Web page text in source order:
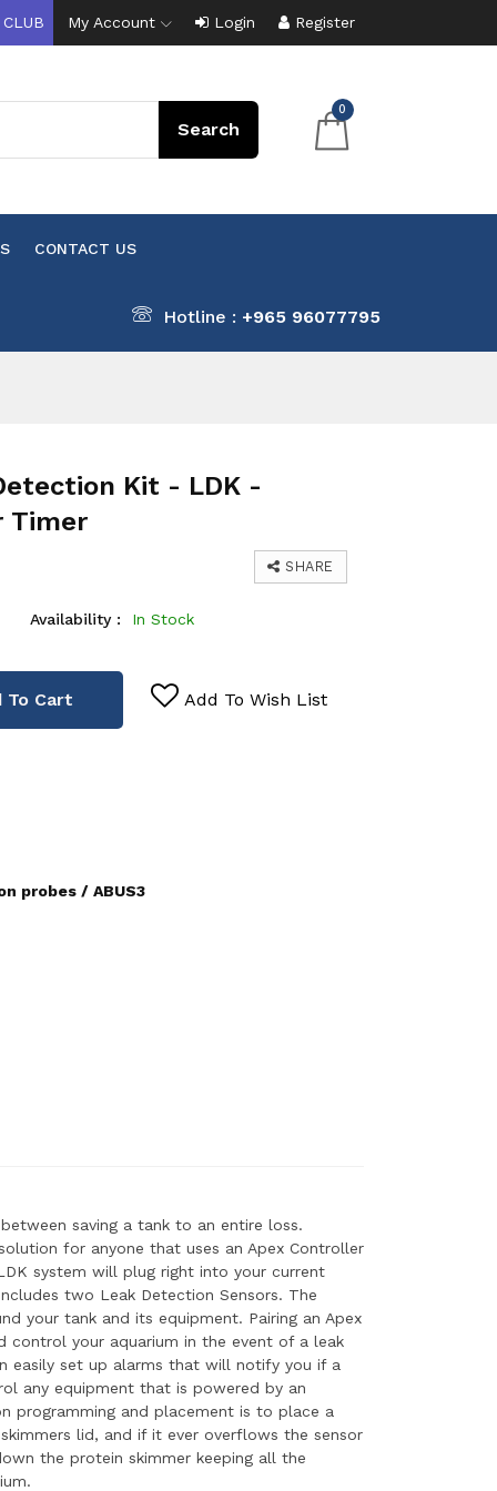
My Account Login Register
0
CONTACT US
Hotline : +965 96077795
Kit - LDK -
Timer
SHARE
Availability : In Stock
Cart Add To Wish List
probes / ABUS3
saving a tank to an entire loss.
for anyone that uses an Apex Controller
system will plug right into your current
two Leak Detection Sensors. The
your tank and its equipment. Pairing an Apex
your aquarium in the event of a leak
easily set up alarms that will notify you if a
any equipment that is powered by an
programming and placement is to place a
lid, and if it ever overflows the sensor
the protein skimmer keeping all the